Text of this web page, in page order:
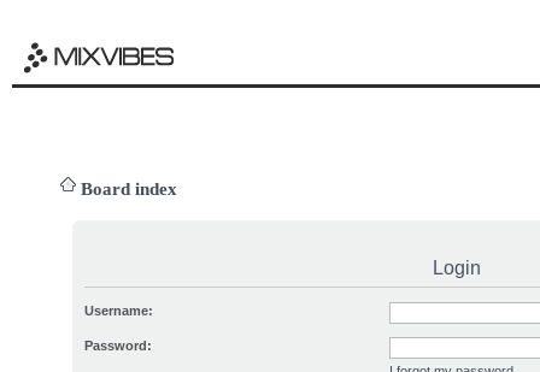
Board index
Login
Username:
Password: